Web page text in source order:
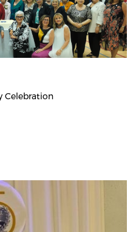
Celebration